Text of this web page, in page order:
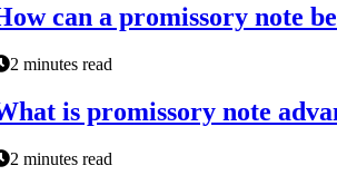
can a promissory note
2 minutes read
is promissory note
2 minutes read